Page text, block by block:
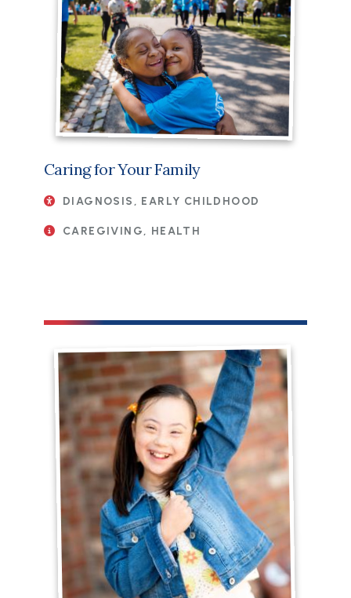
Caring for Your Family
DIAGNOSIS, EARLY CHILDHOOD
CAREGIVING, HEALTH